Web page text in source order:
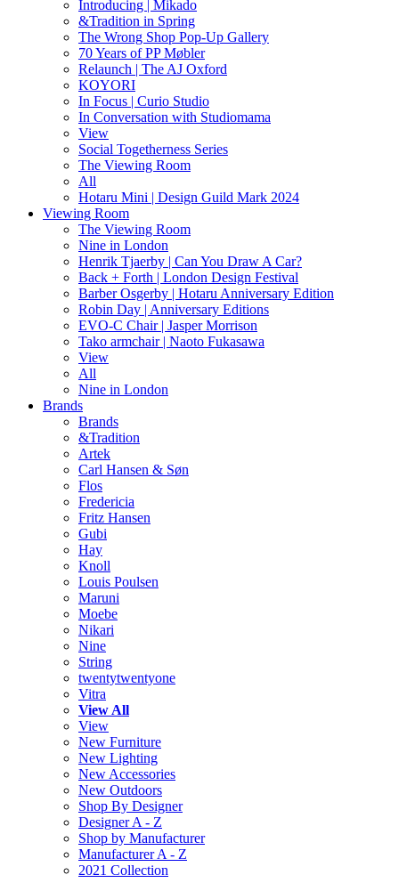
Introducing | Mikado
&Tradition in Spring
The Wrong Shop Pop-Up Gallery
70 Years of PP Møbler
Relaunch | The AJ Oxford
KOYORI
In Focus | Curio Studio
In Conversation with Studiomama
View
Social Togetherness Series
The Viewing Room
All
Hotaru Mini | Design Guild Mark 2024
Viewing Room
The Viewing Room
Nine in London
Henrik Tjaerby | Can You Draw A Car?
Back + Forth | London Design Festival
Barber Osgerby | Hotaru Anniversary Edition
Robin Day | Anniversary Editions
EVO-C Chair | Jasper Morrison
Tako armchair | Naoto Fukasawa
View
All
Nine in London
Brands
Brands
&Tradition
Artek
Carl Hansen & Søn
Flos
Fredericia
Fritz Hansen
Gubi
Hay
Knoll
Louis Poulsen
Maruni
Moebe
Nikari
Nine
String
twentytwentyone
Vitra
View All
View
New Furniture
New Lighting
New Accessories
New Outdoors
Shop By Designer
Designer A - Z
Shop by Manufacturer
Manufacturer A - Z
2021 Collection